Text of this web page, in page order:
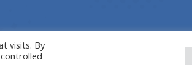
visits. By